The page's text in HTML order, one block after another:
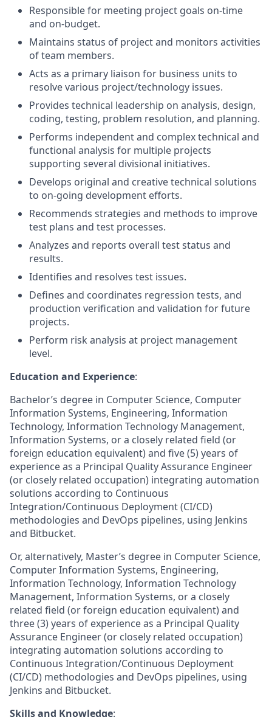
Responsible for meeting project goals on-time
and on-budget.
Maintains status of project and monitors activities
of team members.
Acts as a primary liaison for business units to
resolve various project/technology issues.
Provides technical leadership on analysis, design,
coding, testing, problem resolution, and planning.
Performs independent and complex technical and
functional analysis for multiple projects
supporting several divisional initiatives.
Develops original and creative technical solutions
to on-going development efforts.
Recommends strategies and methods to improve
test plans and test processes.
Analyzes and reports overall test status and
results.
Identifies and resolves test issues.
Defines and coordinates regression tests, and
production verification and validation for future
projects.
Perform risk analysis at project management
level.
Education and Experience:
Bachelor’s degree in Computer Science, Computer
Information Systems, Engineering, Information
Technology, Information Technology Management,
Information Systems, or a closely related field (or
foreign education equivalent) and five (5) years of
experience as a Principal Quality Assurance Engineer
(or closely related occupation) integrating automation
solutions according to Continuous
Integration/Continuous Deployment (CI/CD)
methodologies and DevOps pipelines, using Jenkins
and Bitbucket.
Or, alternatively, Master’s degree in Computer Science,
Computer Information Systems, Engineering,
Information Technology, Information Technology
Management, Information Systems, or a closely
related field (or foreign education equivalent) and
three (3) years of experience as a Principal Quality
Assurance Engineer (or closely related occupation)
integrating automation solutions according to
Continuous Integration/Continuous Deployment
(CI/CD) methodologies and DevOps pipelines, using
Jenkins and Bitbucket.
Skills and Knowledge: